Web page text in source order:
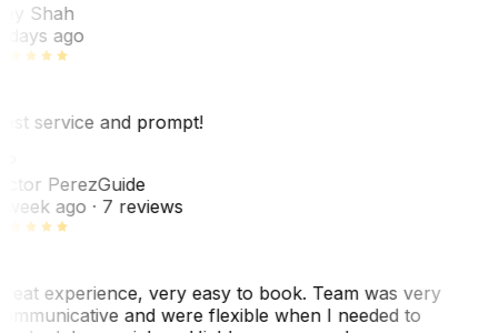
Shah
days ago
service and prompt!
PerezGuide
week ago· 7 reviews
experience, very easy to book. Team was very
and were flexible when I needed to